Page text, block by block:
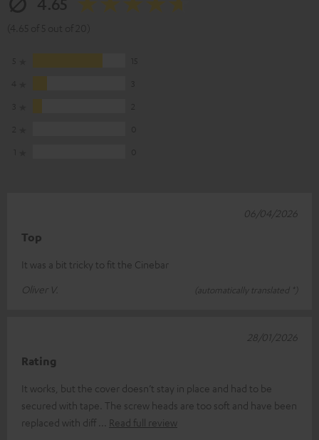
Top
It was a bit tricky to fit the Cinebar
Oliver V.
(automatically translated *)
06/04/2026
Rating
It works, but the cover doesn’t stay in place and had to be
secured with tape. The screw heads are too soft and have been
replaced with diff
Read full review
28/01/2026